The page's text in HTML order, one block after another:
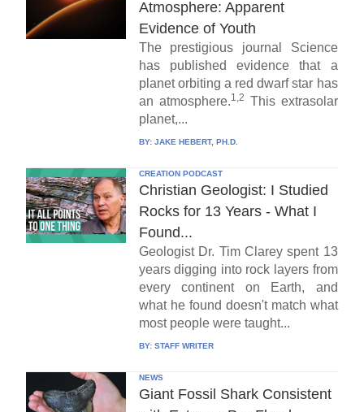
Atmosphere: Apparent
Evidence of Youth
The prestigious journal Science
has published evidence that a
planet orbiting a red dwarf star has
an atmosphere.1,2
This extrasolar
planet,...
BY: JAKE HEBERT, PH.D.
CREATION PODCAST
Christian Geologist: I Studied
Rocks for 13 Years - What I
Found...
Geologist Dr. Tim Clarey spent 13
years digging into rock layers from
every continent on Earth, and
what he found doesn't match what
most people were taught...
BY: STAFF WRITER
NEWS
Giant Fossil Shark Consistent